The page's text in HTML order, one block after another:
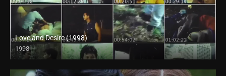
Love and Desire (1998)
1998
SD (480p)